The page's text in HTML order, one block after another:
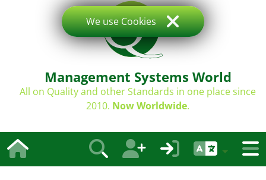
Management Systems World
All on Quality and other Standards in one place since
2010. Now Worldwide.
We use Cookies